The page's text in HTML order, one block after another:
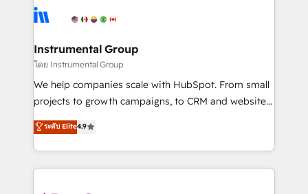
Ongoing Management: Monthly tune-ups, feature
rollouts, adoption coaching. Buying HubSpot,
built for the work.
winning design to build scalable, globally
marketing campaigns, & RevOps frameworks that
fuel long-term success We connect the entire
customer lifecycle through seamless integrations,
ensure long-term adoption with change-
and service to drive sustainable growth With 6 key
HubSpot accreditations and experience across
Instrumental Group
โดย Instrumental Group
We help companies scale with HubSpot. From small
projects to growth campaigns, to CRM and websites.
Hire an agency that's experienced in every inch of
HubSpot and willing to work hand-in-hand with your
team to simplify the complex and build a better
experience for your team and customers.
ระดับ Elite4.9